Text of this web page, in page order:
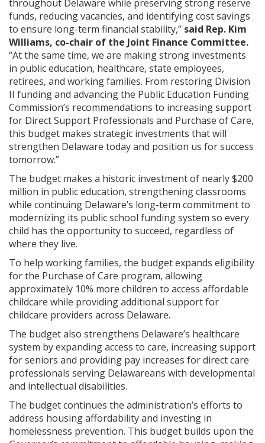
throughout Delaware while preserving strong reserve
funds, reducing vacancies, and identifying cost savings
to ensure long-term financial stability,” said Rep. Kim
Williams, co-chair of the Joint Finance Committee.
“At the same time, we are making strong investments
in public education, healthcare, state employees,
retirees, and working families. From restoring Division
II funding and advancing the Public Education Funding
Commission’s recommendations to increasing support
for Direct Support Professionals and Purchase of Care,
this budget makes strategic investments that will
strengthen Delaware today and position us for success
tomorrow.”
The budget makes a historic investment of nearly $200
million in public education, strengthening classrooms
while continuing Delaware’s long-term commitment to
modernizing its public school funding system so every
child has the opportunity to succeed, regardless of
where they live.
To help working families, the budget expands eligibility
for the Purchase of Care program, allowing
approximately 10% more children to access affordable
childcare while providing additional support for
childcare providers across Delaware.
The budget also strengthens Delaware’s healthcare
system by expanding access to care, increasing support
for seniors and providing pay increases for direct care
professionals serving Delawareans with developmental
and intellectual disabilities.
The budget continues the administration’s efforts to
address housing affordability and investing in
homelessness prevention. This budget builds upon the